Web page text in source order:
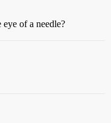
of a needle?